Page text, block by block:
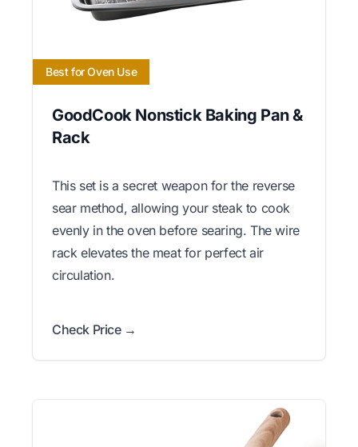
Best for Oven Use
GoodCook Nonstick Baking Pan &
Rack
This set is a secret weapon for the reverse
sear method, allowing your steak to cook
evenly in the oven before searing. The wire
rack elevates the meat for perfect air
circulation.
Check Price →